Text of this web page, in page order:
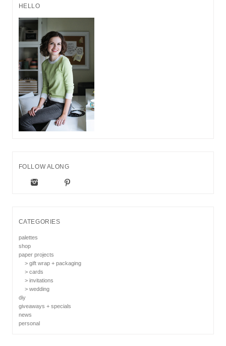
HELLO
FOLLOW ALONG
CATEGORIES
palettes
shop
paper projects
> gift wrap + packaging
> cards
> invitations
> wedding
diy
giveaways + specials
news
personal